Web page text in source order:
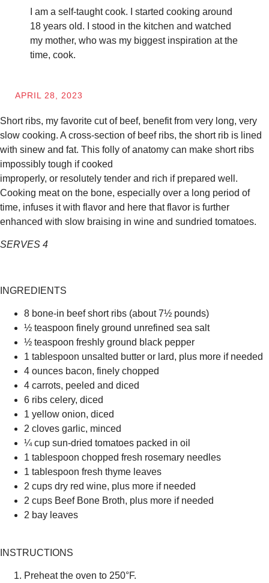
I am a self-taught cook. I started cooking around
18 years old. I stood in the kitchen and watched
my mother, who was my biggest inspiration at the
time, cook.
APRIL 28, 2023
Short ribs, my favorite cut of beef, benefit from very long, very
slow cooking. A cross-section of beef ribs, the short rib is lined
with sinew and fat. This folly of anatomy can make short ribs
impossibly tough if cooked
improperly, or resolutely tender and rich if prepared well.
Cooking meat on the bone, especially over a long period of
time, infuses it with flavor and here that flavor is further
enhanced with slow braising in wine and sundried tomatoes.
SERVES 4
INGREDIENTS
8 bone-in beef short ribs (about 7½ pounds)
½ teaspoon finely ground unrefined sea salt
½ teaspoon freshly ground black pepper
1 tablespoon unsalted butter or lard, plus more if needed
4 ounces bacon, finely chopped
4 carrots, peeled and diced
6 ribs celery, diced
1 yellow onion, diced
2 cloves garlic, minced
¼ cup sun-dried tomatoes packed in oil
1 tablespoon chopped fresh rosemary needles
1 tablespoon fresh thyme leaves
2 cups dry red wine, plus more if needed
2 cups Beef Bone Broth, plus more if needed
2 bay leaves
INSTRUCTIONS
Preheat the oven to 250°F.